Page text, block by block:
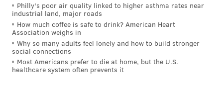
Philly's poor air quality linked to higher asthma rates near
industrial land, major roads
How much coffee is safe to drink? American Heart
Association weighs in
Why so many adults feel lonely and how to build stronger
social connections
Most Americans prefer to die at home, but the U.S.
healthcare system often prevents it